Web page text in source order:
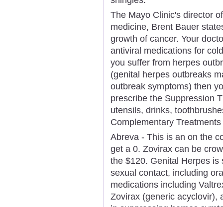
The Mayo Clinic's director
medicine, Brent Bauer
growth of cancer. Your
antiviral medications for
you suffer from herpes
(genital herpes outbreaks
outbreak symptoms) then
prescribe the Suppression
utensils, drinks,
Complementary
Abreva - This is an on the
get a 0. Zovirax can be
the $120. Genital Herpes
sexual contact, including
medications including
Zovirax (generic acyclovir),